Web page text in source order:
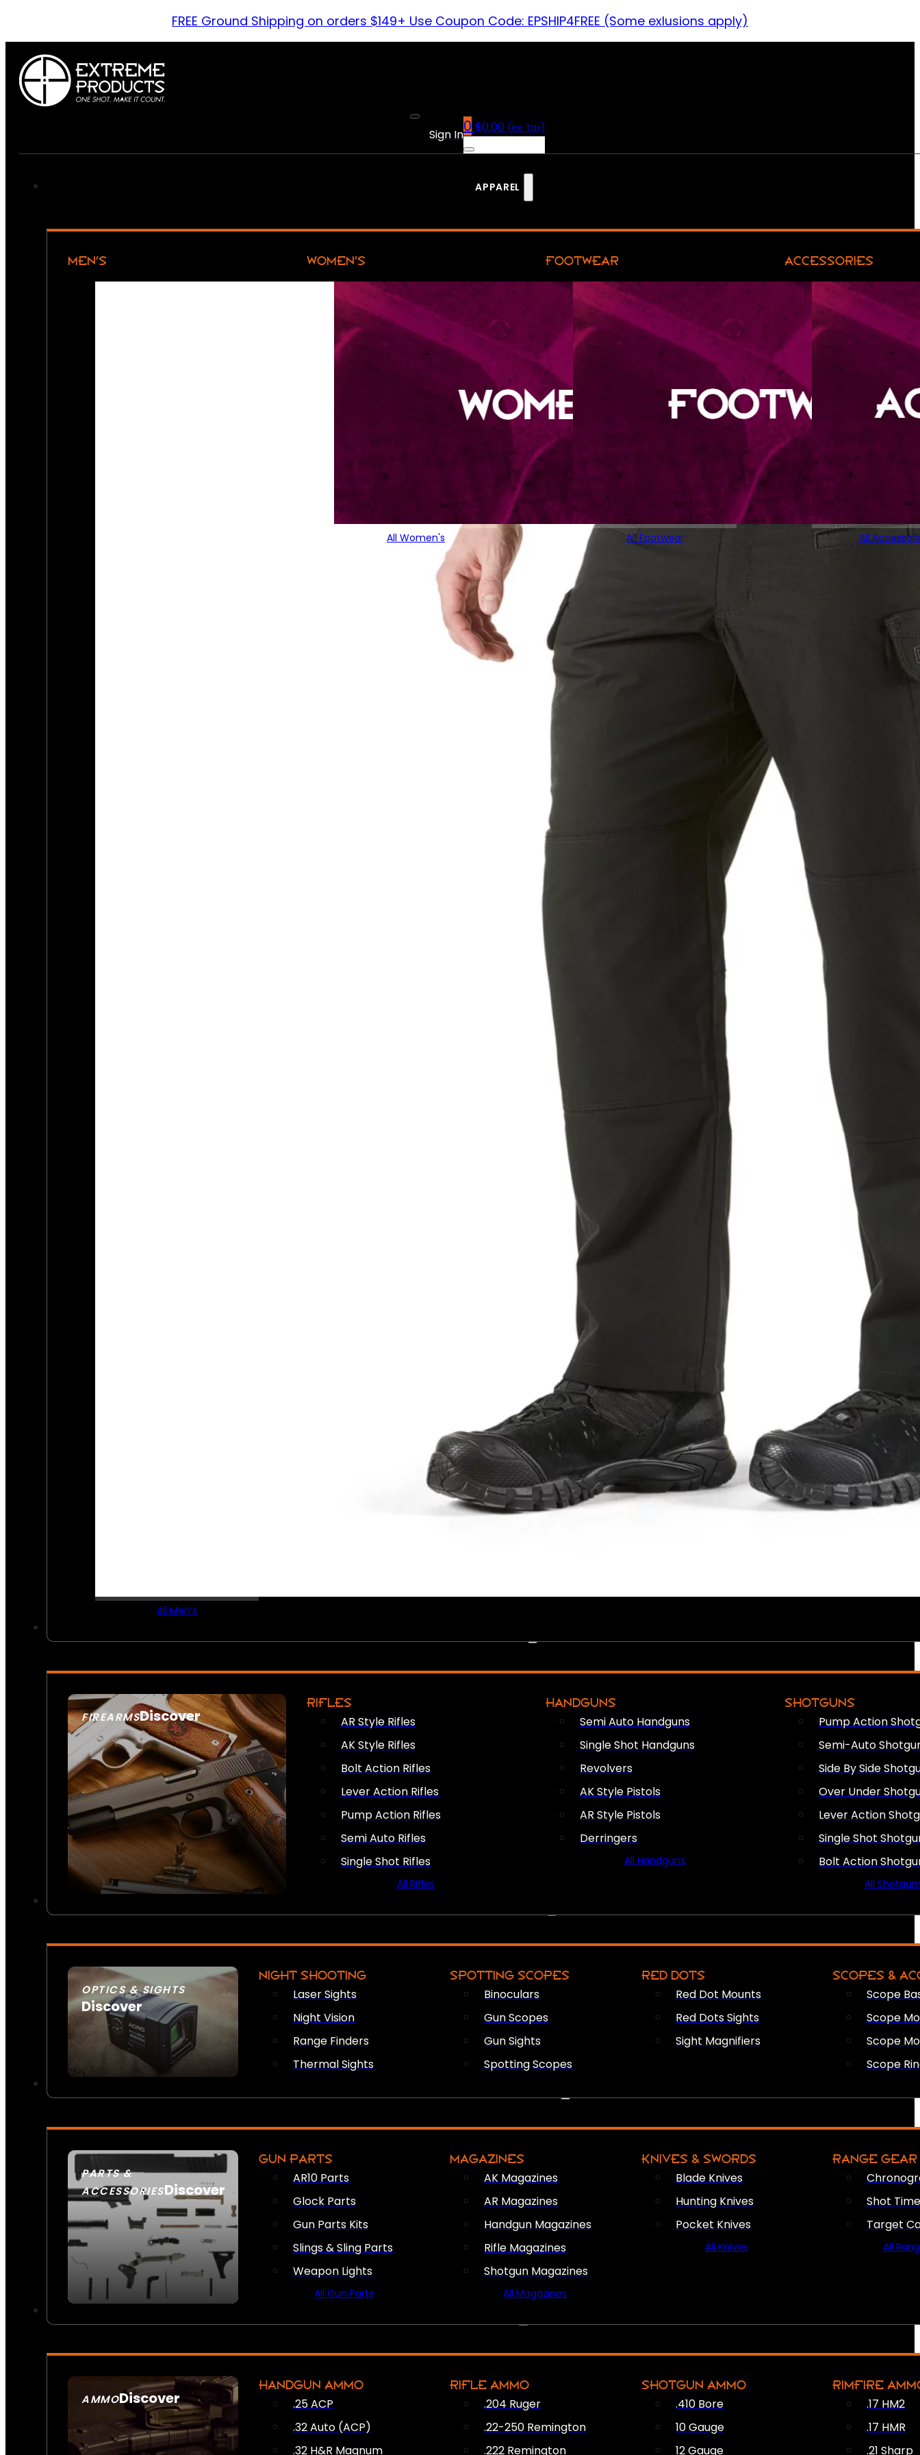
FREE Ground Shipping on orders $149+ Use Coupon Code: EPSHIP4FREE (Some exlusions apply)
Sign In0 $0.00 (ex. tax)
APPAREL
MEN’S
All Men’s
WOMEN’S
All Women's
FOOTWEAR
All Footwear
ACCESSORIES
All
FIREARMSDiscover
SEE ALL FIREARMS
RIFLES
AR Style Rifles
AK Style Rifles
Bolt Action Rifles
Lever Action Rifles
Pump Action Rifles
Semi Auto Rifles
Single Shot Rifles
All Rifles
HANDGUNS
Semi Auto Handguns
Single Shot Handguns
Revolvers
AK Style Pistols
AR Style Pistols
Derringers
All Handguns
SHOTGUNS
Pump Action
Semi-Auto
Side By Side
Over Under
Lever Action
Single Shot
Bolt Action
All
OPTICS & SIGHTS
Discover
SEE ALL OPTICS & SIGHTS
NIGHT SHOOTING
Laser Sights
Night Vision
Range Finders
Thermal Sights
SPOTTING SCOPES
Binoculars
Gun Scopes
Gun Sights
Spotting Scopes
RED DOTS
Red Dot Mounts
Red Dots Sights
Sight Magnifiers
SCOPES &
Scope
Scope
Scope
Scope
PARTS &
ACCESSORIESDiscover
GUN PARTS
AR10 Parts
Glock Parts
Gun Parts Kits
Slings & Sling Parts
Weapon Lights
All Gun Parts
MAGAZINES
AK Magazines
AR Magazines
Handgun Magazines
Rifle Magazines
Shotgun Magazines
All Magazines
KNIVES & SWORDS
Blade Knives
Hunting Knives
Pocket Knives
All Knives
RANGE GEAR
Shot
Target
All
AMMODiscover
SEE ALL AMMO
HANDGUN AMMO
.25 ACP
.32 Auto (ACP)
.32 H&R Magnum
RIFLE AMMO
.204 Ruger
.22-250 Remington
.222 Remington
SHOTGUN AMMO
.410 Bore
10 Gauge
12 Gauge
RIMFIRE
.17 HM2
.17 HMR
.21 Sharp